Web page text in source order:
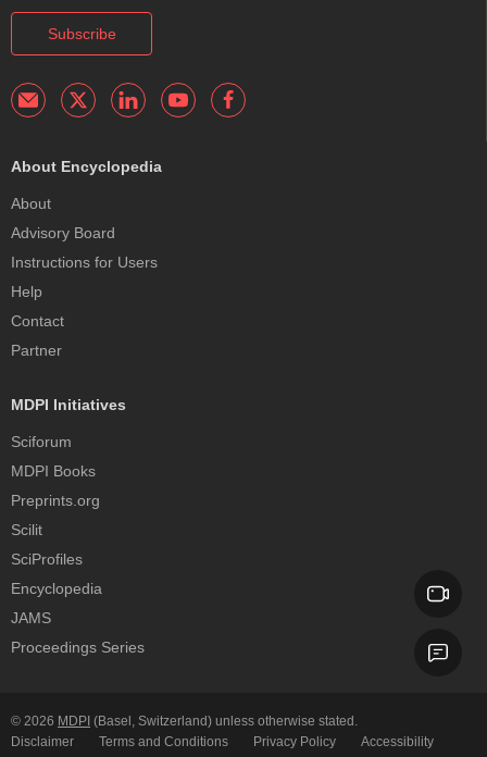
Subscribe
About Encyclopedia
About
Advisory Board
Instructions for Users
Help
Contact
Partner
MDPI Initiatives
Sciforum
MDPI Books
Preprints.org
Scilit
SciProfiles
Encyclopedia
JAMS
Proceedings Series
© 2026 MDPI (Basel, Switzerland) unless otherwise stated.
Disclaimer
Terms and Conditions Privacy Policy Accessibility